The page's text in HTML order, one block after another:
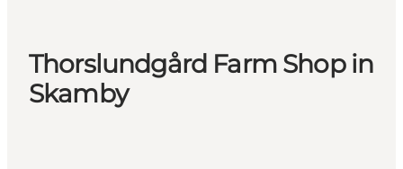
Thorslundgård Farm Shop in
Skamby